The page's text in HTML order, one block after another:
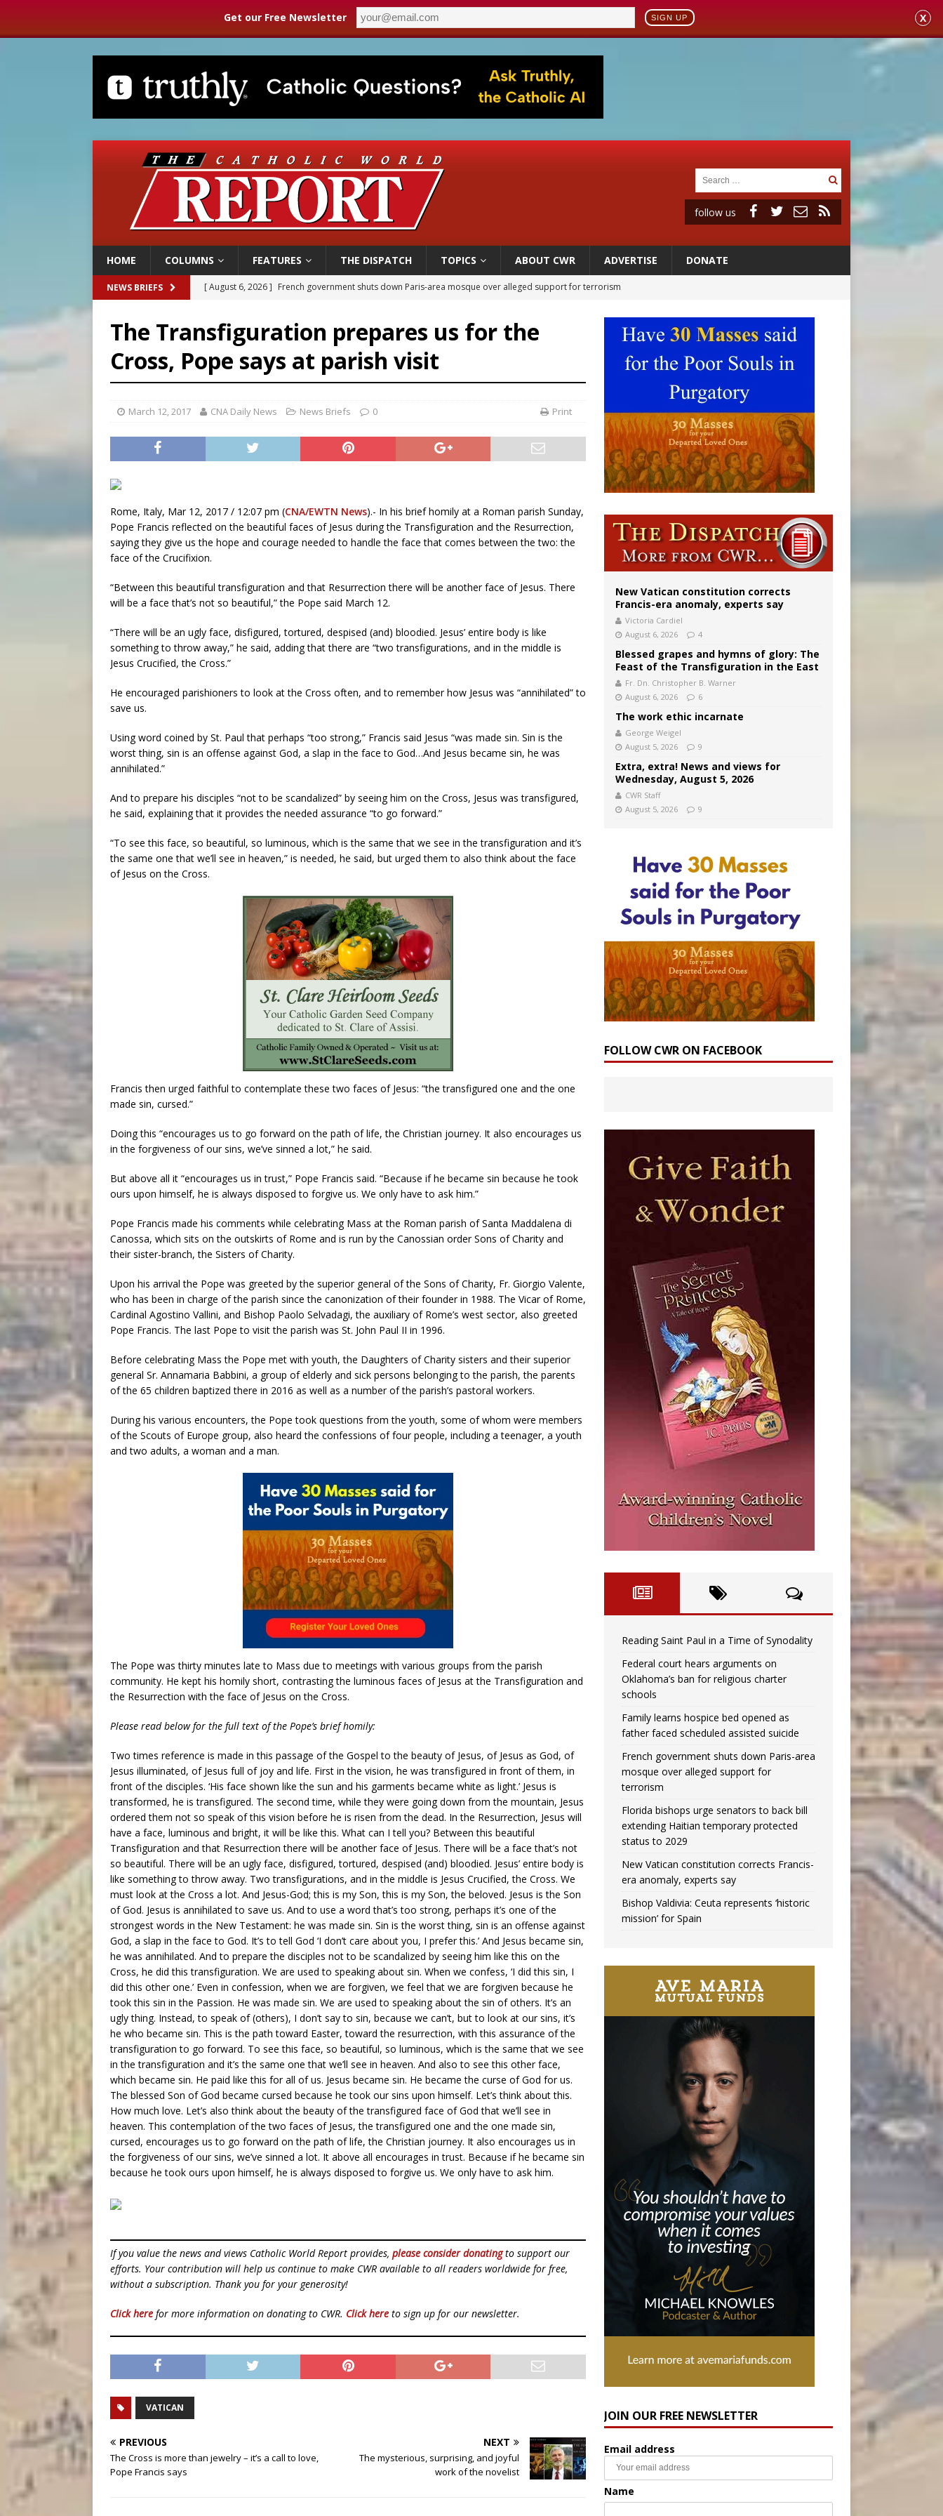
Get our Free Newsletter SIGN UP X
follow us
HOME COLUMNS FEATURES THE DISPATCH TOPICS ABOUT CWR ADVERTISE DONATE
NEWS BRIEFS [ August 6, 2026 ] French government shuts down Paris-area mosque over alleged support for terrorism
[ August 6, 2026 ] Bishop Valdivia: Ceuta represents ‘historic mission’ for Spain
[ August 6, 2026 ] Federal court hears arguments on Oklahoma’s ban for religious charter schools
[ August 6, 2026 ] Family learns hospice bed opened as father faced scheduled assisted suicide
The Transfiguration prepares us for the
Cross, Pope says at parish visit
March 12, 2017 CNA Daily News News Briefs 0 Print
Rome, Italy, Mar 12, 2017 / 12:07 pm (CNA/EWTN News).- In his brief homily at a Roman parish Sunday,
Pope Francis reflected on the beautiful faces of Jesus during the Transfiguration and the Resurrection,
saying they give us the hope and courage needed to handle the face that comes between the two: the
face of the Crucifixion.
“Between this beautiful transfiguration and that Resurrection there will be another face of Jesus. There
will be a face that’s not so beautiful,” the Pope said March 12.
“There will be an ugly face, disfigured, tortured, despised (and) bloodied. Jesus’ entire body is like
something to throw away,” he said, adding that there are “two transfigurations, and in the middle is
Jesus Crucified, the Cross.”
He encouraged parishioners to look at the Cross often, and to remember how Jesus was “annihilated” to
save us.
Using word coined by St. Paul that perhaps “too strong,” Francis said Jesus “was made sin. Sin is the
worst thing, sin is an offense against God, a slap in the face to God…And Jesus became sin, he was
annihilated.”
And to prepare his disciples “not to be scandalized” by seeing him on the Cross, Jesus was transfigured,
he said, explaining that it provides the needed assurance “to go forward.”
“To see this face, so beautiful, so luminous, which is the same that we see in the transfiguration and it’s
the same one that we’ll see in heaven,” is needed, he said, but urged them to also think about the face
of Jesus on the Cross.
Francis then urged faithful to contemplate these two faces of Jesus: “the transfigured one and the one
made sin, cursed.”
Doing this “encourages us to go forward on the path of life, the Christian journey. It also encourages us
in the forgiveness of our sins, we’ve sinned a lot,” he said.
But above all it “encourages us in trust,” Pope Francis said. “Because if he became sin because he took
ours upon himself, he is always disposed to forgive us. We only have to ask him.”
Pope Francis made his comments while celebrating Mass at the Roman parish of Santa Maddalena di
Canossa, which sits on the outskirts of Rome and is run by the Canossian order Sons of Charity and
their sister-branch, the Sisters of Charity.
Upon his arrival the Pope was greeted by the superior general of the Sons of Charity, Fr. Giorgio Valente,
who has been in charge of the parish since the canonization of their founder in 1988. The Vicar of Rome,
Cardinal Agostino Vallini, and Bishop Paolo Selvadagi, the auxiliary of Rome’s west sector, also greeted
Pope Francis. The last Pope to visit the parish was St. John Paul II in 1996.
Before celebrating Mass the Pope met with youth, the Daughters of Charity sisters and their superior
general Sr. Annamaria Babbini, a group of elderly and sick persons belonging to the parish, the parents
of the 65 children baptized there in 2016 as well as a number of the parish’s pastoral workers.
During his various encounters, the Pope took questions from the youth, some of whom were members
of the Scouts of Europe group, also heard the confessions of four people, including a teenager, a youth
and two adults, a woman and a man.
The Pope was thirty minutes late to Mass due to meetings with various groups from the parish
community. He kept his homily short, contrasting the luminous faces of Jesus at the Transfiguration and
the Resurrection with the face of Jesus on the Cross.
Please read below for the full text of the Pope’s brief homily:
Two times reference is made in this passage of the Gospel to the beauty of Jesus, of Jesus as God, of
Jesus illuminated, of Jesus full of joy and life. First in the vision, he was transfigured in front of them, in
front of the disciples. ‘His face shown like the sun and his garments became white as light.’ Jesus is
transformed, he is transfigured. The second time, while they were going down from the mountain, Jesus
ordered them not so speak of this vision before he is risen from the dead. In the Resurrection, Jesus will
have a face, luminous and bright, it will be like this. What can I tell you? Between this beautiful
Transfiguration and that Resurrection there will be another face of Jesus. There will be a face that’s not
so beautiful. There will be an ugly face, disfigured, tortured, despised (and) bloodied. Jesus’ entire body is
like something to throw away. Two transfigurations, and in the middle is Jesus Crucified, the Cross. We
must look at the Cross a lot. And Jesus-God; this is my Son, this is my Son, the beloved. Jesus is the Son
of God. Jesus is annihilated to save us. And to use a word that’s too strong, perhaps it’s one of the
strongest words in the New Testament: he was made sin. Sin is the worst thing, sin is an offense against
God, a slap in the face to God. It’s to tell God ‘I don’t care about you, I prefer this.’ And Jesus became sin,
he was annihilated. And to prepare the disciples not to be scandalized by seeing him like this on the
Cross, he did this transfiguration. We are used to speaking about sin. When we confess, ‘I did this sin, I
did this other one.’ Even in confession, when we are forgiven, we feel that we are forgiven because he
took this sin in the Passion. He was made sin. We are used to speaking about the sin of others. It’s an
ugly thing. Instead, to speak of (others), I don’t say to sin, because we can’t, but to look at our sins, it’s
he who became sin. This is the path toward Easter, toward the resurrection, with this assurance of the
transfiguration to go forward. To see this face, so beautiful, so luminous, which is the same that we see
in the transfiguration and it’s the same one that we’ll see in heaven. And also to see this other face,
which became sin. He paid like this for all of us. Jesus became sin. He became the curse of God for us.
The blessed Son of God became cursed because he took our sins upon himself. Let’s think about this.
How much love. Let’s also think about the beauty of the transfigured face of God that we’ll see in
heaven. This contemplation of the two faces of Jesus, the transfigured one and the one made sin,
cursed, encourages us to go forward on the path of life, the Christian journey. It also encourages us in
the forgiveness of our sins, we’ve sinned a lot. It above all encourages in trust. Because if he became sin
because he took ours upon himself, he is always disposed to forgive us. We only have to ask him.
If you value the news and views Catholic World Report provides, please consider donatingto support our
efforts. Your contribution will help us continue to make CWR available to all readers worldwide for free,
without a subscription. Thank you for your generosity!
Click here for more information on donating to CWR. Click here to sign up for our newsletter.
VATICAN
PREVIOUS
The Cross is more than jewelry – it’s a call to love,
Pope Francis says
NEXT
The mysterious, surprising, and joyful
work of the novelist
New Vatican constitution corrects
Francis-era anomaly, experts say
Victoria Cardiel
August 6, 2026
4
Blessed grapes and hymns of glory: The
Feast of the Transfiguration in the East
Fr. Dn. Christopher B. Warner
August 6, 2026
6
The work ethic incarnate
George Weigel
August 5, 2026
9
Extra, extra! News and views for
Wednesday, August 5, 2026
CWR Staff
August 5, 2026
9
FOLLOW CWR ON FACEBOOK
Reading Saint Paul in a Time of Synodality
Federal court hears arguments on
Oklahoma’s ban for religious charter
schools
Family learns hospice bed opened as
father faced scheduled assisted suicide
French government shuts down Paris-area
mosque over alleged support for
terrorism
Florida bishops urge senators to back bill
extending Haitian temporary protected
status to 2029
New Vatican constitution corrects Francis-
era anomaly, experts say
Bishop Valdivia: Ceuta represents ‘historic
mission’ for Spain
JOIN OUR FREE NEWSLETTER
Email address
Name